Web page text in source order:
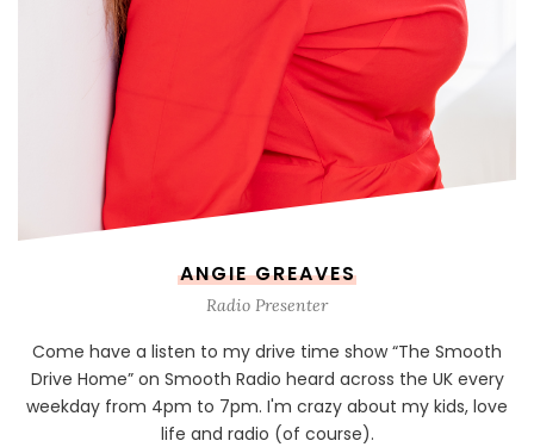
ANGIE GREAVES
Radio Presenter
Come have a listen to my drive time show “The Smooth
Drive Home” on Smooth Radio heard across the UK every
weekday from 4pm to 7pm. I'm crazy about my kids, love
life and radio (of course).